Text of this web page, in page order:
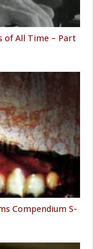
of All Time – Part
Compendium S-